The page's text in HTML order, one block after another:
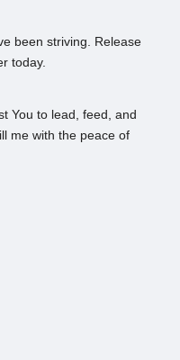
been striving. Release
today.
You to lead, feed, and
me with the peace of